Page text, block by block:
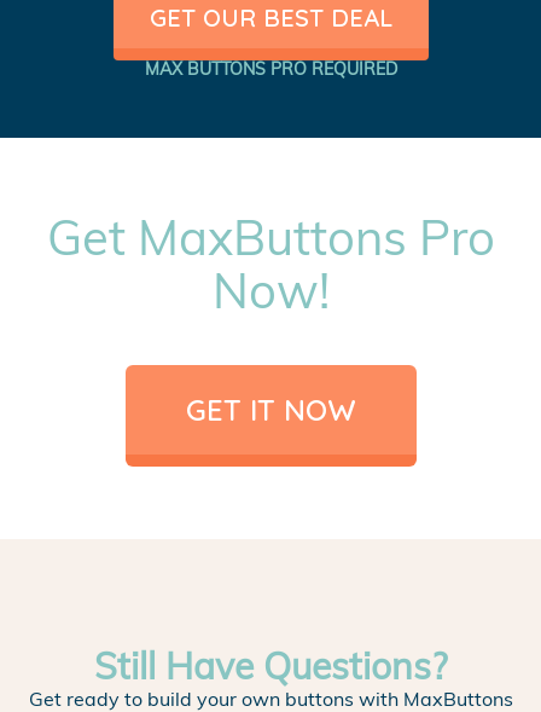
GET OUR BEST DEAL
MAX BUTTONS PRO REQUIRED
Get MaxButtons Pro
Now!
GET IT NOW
Still Have Questions?
Get ready to build your own buttons with MaxButtons